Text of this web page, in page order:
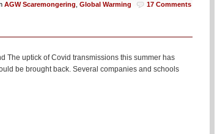
AGW Scaremongering Global Warming 17 Comments
The uptick of Covid transmissions this summer has
be brought back. Several companies and schools